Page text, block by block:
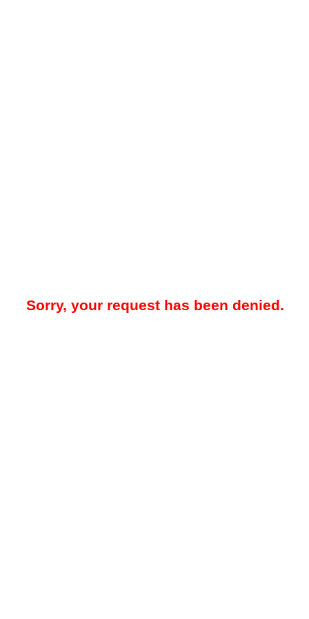
Sorry, your request has been denied.